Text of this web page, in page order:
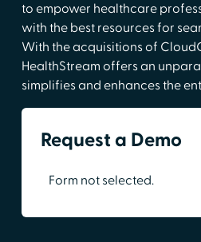
to empower healthcare
with the best resources for
With the acquisitions of
HealthStream offers an
simplifies and enhances the
Request a Demo
Form not selected.